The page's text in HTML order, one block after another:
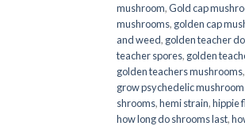
mushroom,Gold cap
mushrooms, golden cap
and weed, golden teacher
teacher spores, golden
golden teachers mushrooms,
grow psychedelic
shrooms,hemi strain,hippie
how long do shrooms last,